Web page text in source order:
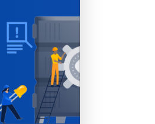
and Dashboards
Management
Service Management
Service Management & CMDB
Management Journey
Service Management